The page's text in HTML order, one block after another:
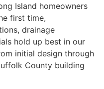
Island homeowners
first time,
drainage
hold up best in our
initial design through
County building